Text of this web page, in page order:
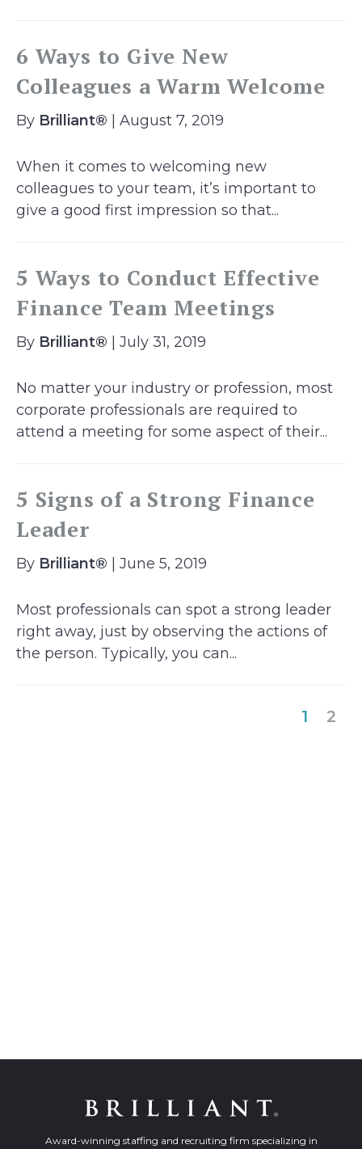
6 Ways to Give New
Colleagues a Warm Welcome
By Brilliant® | August 7, 2019
When it comes to welcoming new
colleagues to your team, it’s important to
give a good first impression so that...
5 Ways to Conduct Effective
Finance Team Meetings
By Brilliant® | July 31, 2019
No matter your industry or profession, most
corporate professionals are required to
attend a meeting for some aspect of their...
5 Signs of a Strong Finance
Leader
By Brilliant® | June 5, 2019
Most professionals can spot a strong leader
right away, just by observing the actions of
the person. Typically, you can...
1 2
Award-winning staffing and recruiting firm specializing in